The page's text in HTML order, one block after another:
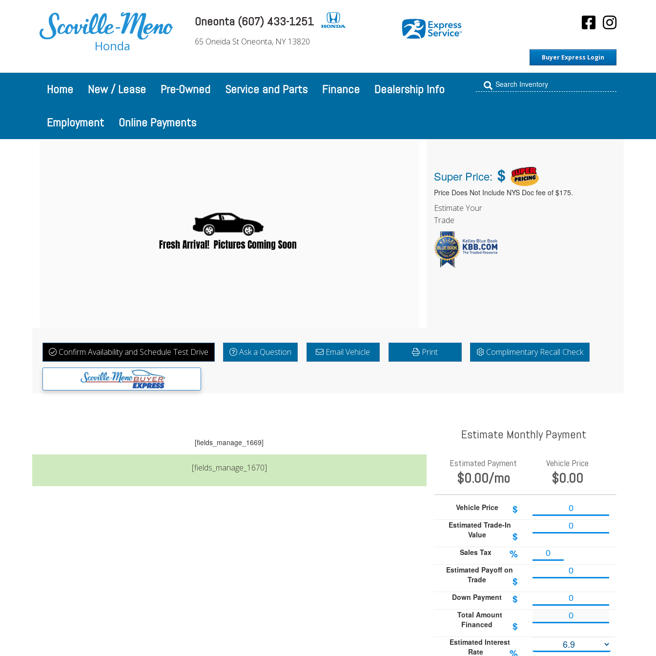
Honda
Oneonta (607) 433-1251
65 Oneida St Oneonta, NY 13820
Buyer Express Login
Home New / Lease Pre-Owned Service and Parts Finance Dealership Info
Employment Online Payments
Super Price: $
Price Does Not Include NYS Doc fee of $175.
Estimate Your
Trade
Confirm Availability and Schedule Test Drive Ask a Question Email Vehicle Print Complimentary Recall Check
[fields_manage_1669]
[fields_manage_1670]
Estimate Monthly Payment
Estimated Payment
$0.00/mo
Vehicle Price
$0.00
Vehicle Price $
Estimated Trade-In
Value
$
Sales Tax %
Estimated Payoff on
Trade
$
Down Payment $
Total Amount
Financed
$
Estimated Interest
Rate